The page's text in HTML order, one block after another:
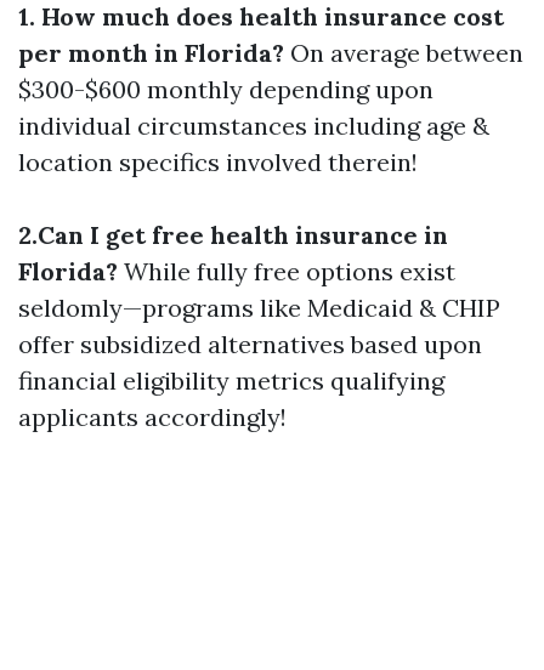
1. How much does health insurance cost
per month in Florida? On average between
$300-$600 monthly depending upon
individual circumstances including age &
location specifics involved therein!
2.Can I get free health insurance in
Florida? While fully free options exist
seldomly—programs like Medicaid & CHIP
offer subsidized alternatives based upon
financial eligibility metrics qualifying
applicants accordingly!